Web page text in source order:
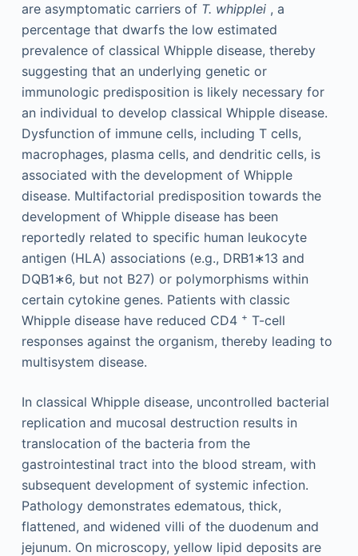
are asymptomatic carriers of T. whipplei, a
percentage that dwarfs the low estimated
prevalence of classical Whipple disease, thereby
suggesting that an underlying genetic or
immunologic predisposition is likely necessary for
an individual to develop classical Whipple disease.
Dysfunction of immune cells, including T cells,
macrophages, plasma cells, and dendritic cells, is
associated with the development of Whipple
disease. Multifactorial predisposition towards the
development of Whipple disease has been
reportedly related to specific human leukocyte
antigen (HLA) associations (e.g., DRB1∗13 and
DQB1∗6, but not B27) or polymorphisms within
certain cytokine genes. Patients with classic
Whipple disease have reduced CD4 + T-cell
responses against the organism, thereby leading to
multisystem disease.
In classical Whipple disease, uncontrolled bacterial
replication and mucosal destruction results in
translocation of the bacteria from the
gastrointestinal tract into the blood stream, with
subsequent development of systemic infection.
Pathology demonstrates edematous, thick,
flattened, and widened villi of the duodenum and
jejunum. On microscopy, yellow lipid deposits are